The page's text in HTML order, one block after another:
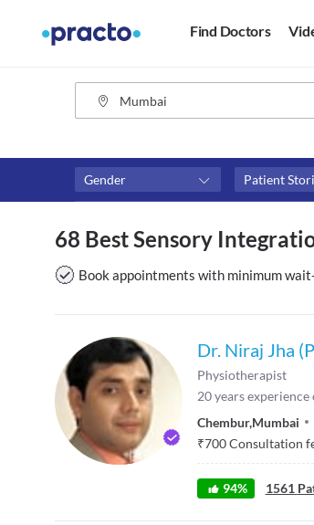
Find Doctors
Gender Patient
₹0-₹500
Above ₹500
68 Best Sensory
Book appointments with minimum
Dr. Niraj Jha
Physiotherapist
20years experience
Chembur,Mumbai
₹700Consultation
94% 1561